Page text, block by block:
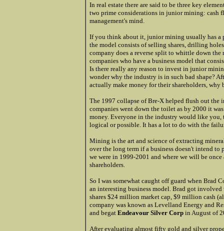
In real estate there are said to be three key
two prime considerations in junior mining: cash
management's mind.
If you think about it, junior mining usually has a
the model consists of selling shares, drilling
company does a reverse split to whittle down
companies who have a business model that
Is there really any reason to invest in junior
wonder why the industry is in such bad shape?
actually make money for their shareholders,
The 1997 collapse of Bre-X helped flush out
companies went down the toilet as by 2000 it
money. Everyone in the industry would like
logical or possible. It has a lot to do with the
Mining is the art and science of extracting
over the long term if a business doesn't intend
we were in 1999-2001 and where we will be
shareholders.
So I was somewhat caught off guard when Brad
an interesting business model. Brad got
shares $24 million market cap, $9 million cash
company was known as Levelland Energy and
and begat Endeavour Silver Corpin August of
After evaluating almost fifty gold and silver